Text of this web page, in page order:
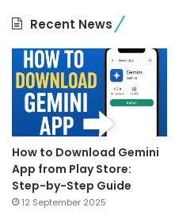
Recent News
How to Download Gemini
App from Play Store:
Step-by-Step Guide
12 September 2025